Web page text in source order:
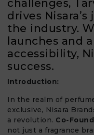
challenges,
drives
the industry.
launches and
accessibility,
success.
Introduction:
In the realm of
exclusive, Nisara
a revolution. Co-
not just a fragrance